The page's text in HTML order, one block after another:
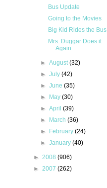
Bus Update
Going to the Movies
Big Kid Rides the Bus
Mrs. Duggar Does it
Again
►August(32)
►July(42)
►June(35)
►
May(30)
►April(39)
►
March(36)
►
February(24)
►January(40)
► 2008 (906)
► 2007 (262)